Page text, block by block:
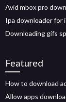
Avid mbox pro
Ipa downloader for
Downloading gifs
Featured
How to download
Allow apps